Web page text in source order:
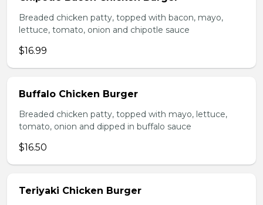
Breaded chicken patty, topped with bacon, mayo,
lettuce, tomato, onion and chipotle sauce
$16.99
Buffalo Chicken Burger
Breaded chicken patty, topped with mayo, lettuce,
tomato, onion and dipped in buffalo sauce
$16.50
Teriyaki Chicken Burger